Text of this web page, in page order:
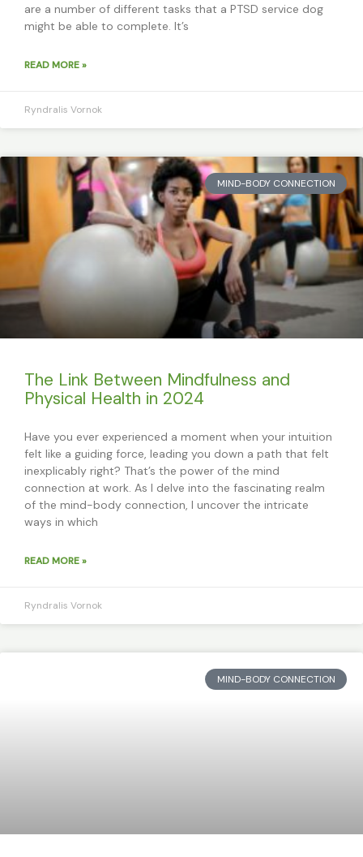
are a number of different tasks that a PTSD service dog
might be able to complete. It’s
READ MORE »
Ryndralis Vornok
MIND-BODY CONNECTION
The Link Between Mindfulness and
Physical Health in 2024
Have you ever experienced a moment when your intuition
felt like a guiding force, leading you down a path that felt
inexplicably right? That’s the power of the mind
connection at work. As I delve into the fascinating realm
of the mind-body connection, I uncover the intricate
ways in which
READ MORE »
Ryndralis Vornok
MIND-BODY CONNECTION